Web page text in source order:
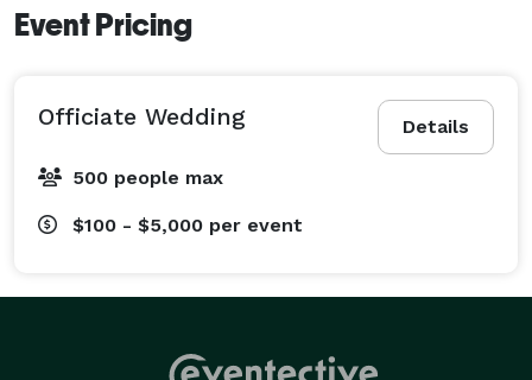
Event Pricing
Details
Officiate Wedding
500 people max
$100 - $5,000 per event